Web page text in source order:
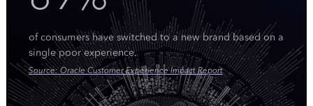
of consumers have switched to a new brand based on a
single poor experience.
Source: Oracle Customer Experience Impact Report